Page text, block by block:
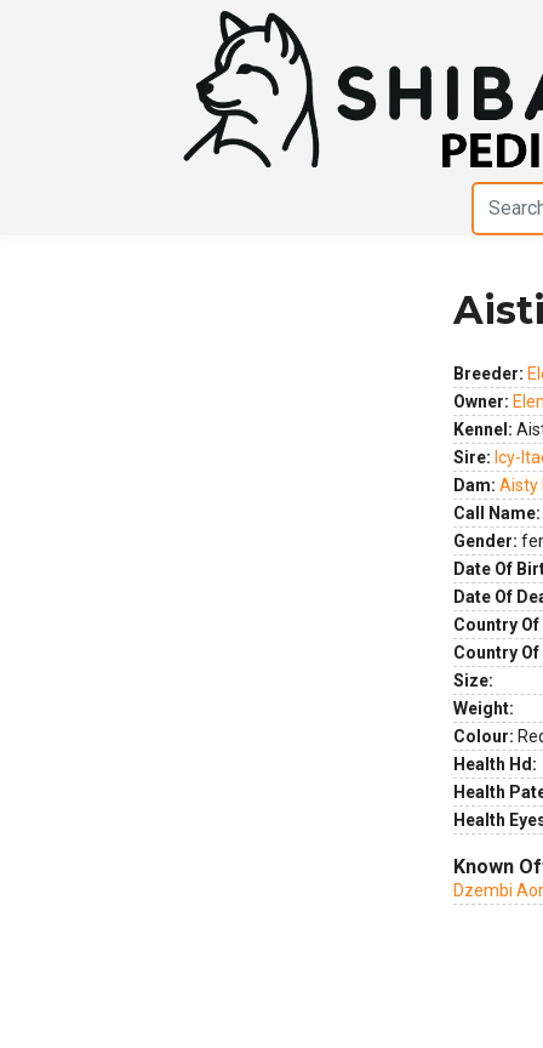
Breeder:
Owner:
Kennel:
Sire: Icy-
Dam: Aisty
Call Name:
Gender:
Date Of
Date Of
Country
Country
Size:
Weight:
Colour:
Health Hd:
Health
Health
Known
Dzembi